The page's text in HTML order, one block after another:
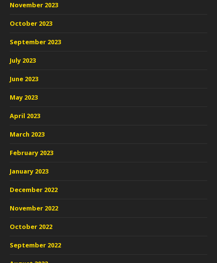
November 2023
October 2023
September 2023
July 2023
June 2023
May 2023
April 2023
March 2023
February 2023
January 2023
December 2022
November 2022
October 2022
September 2022